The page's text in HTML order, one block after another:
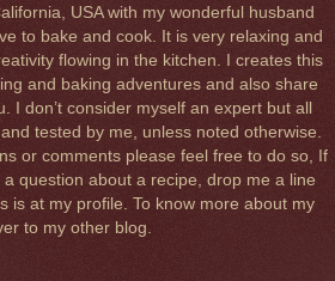
USA with my wonderful husband
to bake and cook. It is very relaxing and
flowing in the kitchen. I creates this
and baking adventures and also share
I don’t consider myself an expert but all
tested by me, unless noted otherwise.
or comments please feel free to do so, If
a question about a recipe, drop me a line
is at my profile. To know more about my
to my other blog.